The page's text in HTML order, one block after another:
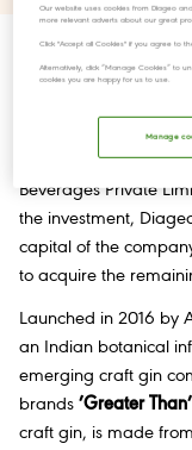
(“Diageo India”)
crores to acquire a
Beverages Private
the investment,
capital of the
to acquire the
Launched in 2016 by
an Indian botanical
emerging craft gin
brands ’Greater Than’
craft gin, is made
Our website uses cookies from Diageo
more relevant adverts about our great
Click "Accept all Cookies" if you agree to
Alternatively, click “Manage Cookies” to
cookies you are happy for us to use.
Manage